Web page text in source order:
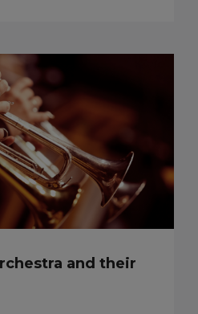
and their